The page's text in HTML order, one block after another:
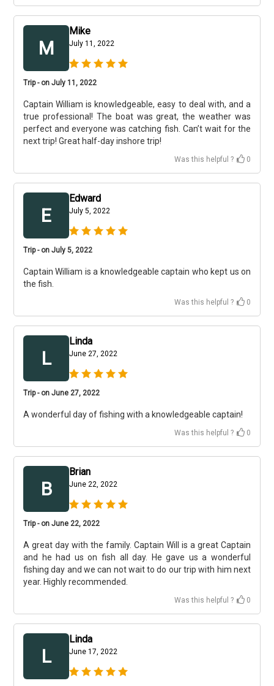
M
Mike
July 11, 2022
Trip - on July 11, 2022
Captain William is knowledgeable, easy to deal with, and a
true professional! The boat was great, the weather was
perfect and everyone was catching fish. Can’t wait for the
next trip! Great half-day inshore trip!
Was this helpful ? 0
E
Edward
July 5, 2022
Trip - on July 5, 2022
Captain William is a knowledgeable captain who kept us on
the fish.
Was this helpful ? 0
L
Linda
June 27, 2022
Trip - on June 27, 2022
A wonderful day of fishing with a knowledgeable captain!
Was this helpful ? 0
B
Brian
June 22, 2022
Trip - on June 22, 2022
A great day with the family. Captain Will is a great Captain
and he had us on fish all day. He gave us a wonderful
fishing day and we can not wait to do our trip with him next
year. Highly recommended.
Was this helpful ? 0
L
Linda
June 17, 2022